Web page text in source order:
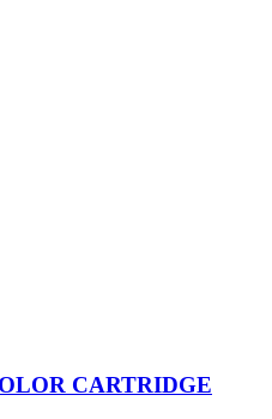
CARTRIDGE